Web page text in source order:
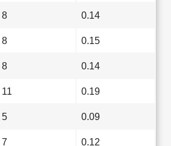
8 0.14
8 0.15
8 0.14
11 0.19
5 0.09
7 0.12